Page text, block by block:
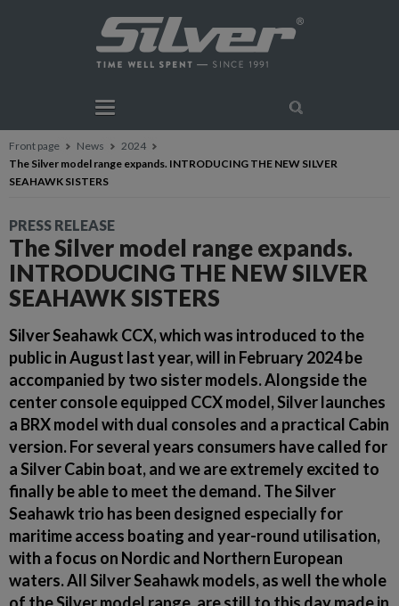
Front page News
2024
The Silver model range expands. INTRODUCING THE NEW SILVER
SEAHAWK SISTERS
PRESS RELEASE
The Silver model range expands.
INTRODUCING THE NEW SILVER
SEAHAWK SISTERS
Silver Seahawk CCX, which was introduced to the
public in August last year, will in February 2024 be
accompanied by two sister models. Alongside the
center console equipped CCX model, Silver launches
a BRX model with dual consoles and a practical Cabin
version. For several years consumers have called for
a Silver Cabin boat, and we are extremely excited to
finally be able to meet the demand. The Silver
Seahawk trio has been designed especially for
maritime access boating and year-round utilisation,
with a focus on Nordic and Northern European
waters. All Silver Seahawk models, as well the whole